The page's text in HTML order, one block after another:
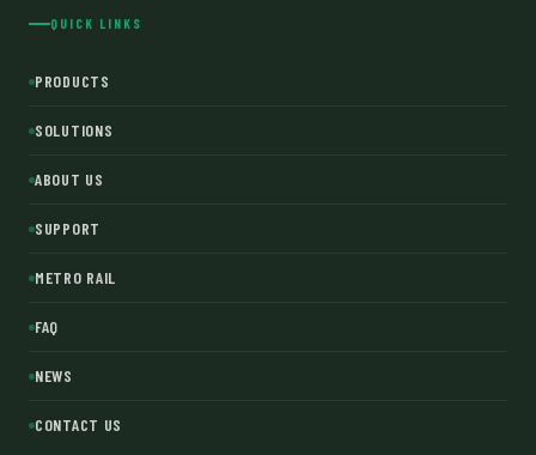
QUICK LINKS
PRODUCTS
SOLUTIONS
ABOUT US
SUPPORT
METRO RAIL
FAQ
NEWS
CONTACT US